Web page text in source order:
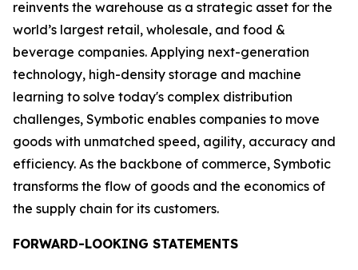
reinvents the warehouse as a strategic asset for the
world’s largest retail, wholesale, and food &
beverage companies. Applying next-generation
technology, high-density storage and machine
learning to solve today's complex distribution
challenges, Symbotic enables companies to move
goods with unmatched speed, agility, accuracy and
efficiency. As the backbone of commerce, Symbotic
transforms the flow of goods and the economics of
the supply chain for its customers.
FORWARD-LOOKING STATEMENTS